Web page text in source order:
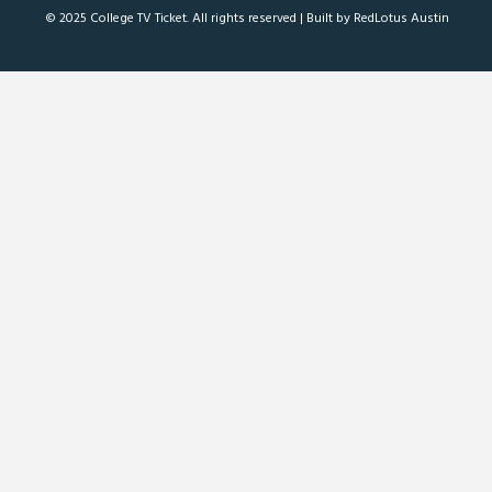
© 2025 College TV Ticket. All rights reserved | Built by RedLotus Austin